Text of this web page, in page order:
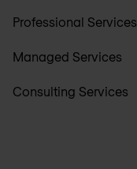
Professional Services
Managed Services
Consulting Services